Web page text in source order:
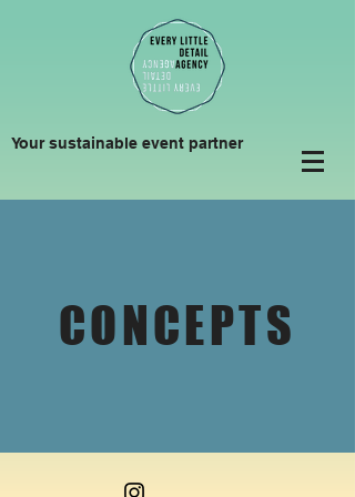
Your sustainable event partner
CONCEPTS